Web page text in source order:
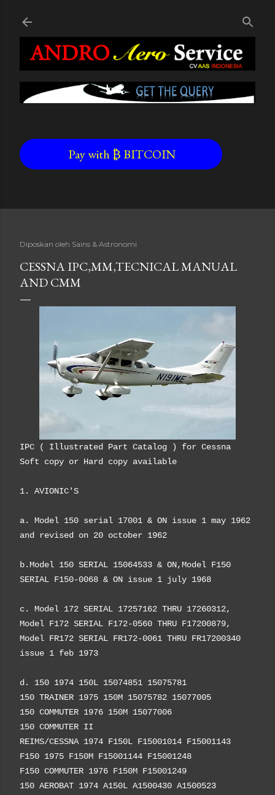
Pay with ₿ BITCOIN
Diposkan oleh Sains & Astronomi
CESSNA IPC,MM,TECNICAL MANUAL
AND CMM
IPC ( Illustrated Part Catalog ) for Cessna
Soft copy or Hard copy available
1. AVIONIC'S
a. Model 150 serial 17001 & ON issue 1 may 1962
and revised on 20 october 1962
b.Model 150 SERIAL 15064533 & ON,Model F150
SERIAL F150-0068 & ON issue 1 july 1968
c. Model 172 SERIAL 17257162 THRU 17260312,
Model F172 SERIAL F172-0560 THRU F17200879,
Model FR172 SERIAL FR172-0061 THRU FR17200340
issue 1 feb 1973
d. 150 1974 150L 15074851 15075781
150 TRAINER 1975 150M 15075782 15077005
150 COMMUTER 1976 150M 15077006
150 COMMUTER II
REIMS/CESSNA 1974 F150L F15001014 F15001143
F150 1975 F150M F15001144 F15001248
F150 COMMUTER 1976 F150M F15001249
150 AEROBAT 1974 A150L A1500430 A1500523